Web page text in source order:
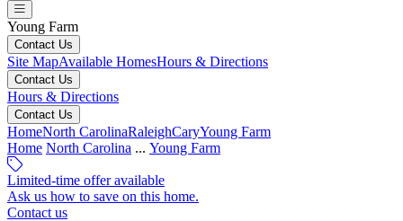
Young Farm
Contact Us
Site MapAvailable HomesHours & Directions
Contact Us
Hours & Directions
Contact Us
HomeNorth CarolinaRaleighCaryYoung Farm
Home North Carolina ... Young Farm
Limited-time offer available
Ask us how to save on this home.
Contact us